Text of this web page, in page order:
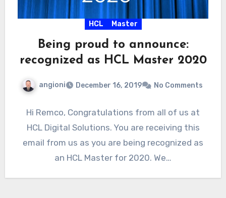
HCL Master
Being proud to announce:
recognized as HCL Master 2020
angioni December 16, 2019 No Comments
Hi Remco, Congratulations from all of us at
HCL Digital Solutions. You are receiving this
email from us as you are being recognized as
an HCL Master for 2020. We…